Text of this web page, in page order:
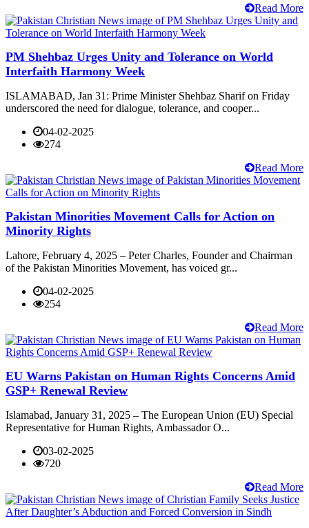
Read More
PM Shehbaz Urges Unity and Tolerance on World
Interfaith Harmony Week
ISLAMABAD, Jan 31: Prime Minister Shehbaz Sharif on Friday
underscored the need for dialogue, tolerance, and cooper...
04-02-2025
274
Read More
Pakistan Minorities Movement Calls for Action on
Minority Rights
Lahore, February 4, 2025 – Peter Charles, Founder and Chairman
of the Pakistan Minorities Movement, has voiced gr...
04-02-2025
254
Read More
EU Warns Pakistan on Human Rights Concerns Amid
GSP+ Renewal Review
Islamabad, January 31, 2025 – The European Union (EU) Special
Representative for Human Rights, Ambassador O...
03-02-2025
720
Read More